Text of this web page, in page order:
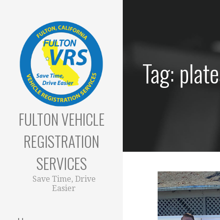
FULTON VEHICLE
REGISTRATION
SERVICES
Save Time, Drive
Easier
Tag: